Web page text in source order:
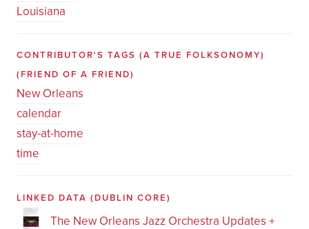
Louisiana
CONTRIBUTOR'S TAGS (A TRUE FOLKSONOMY)
(FRIEND OF A FRIEND)
New Orleans
calendar
stay-at-home
time
LINKED DATA (DUBLIN CORE)
The New Orleans Jazz Orchestra Updates +